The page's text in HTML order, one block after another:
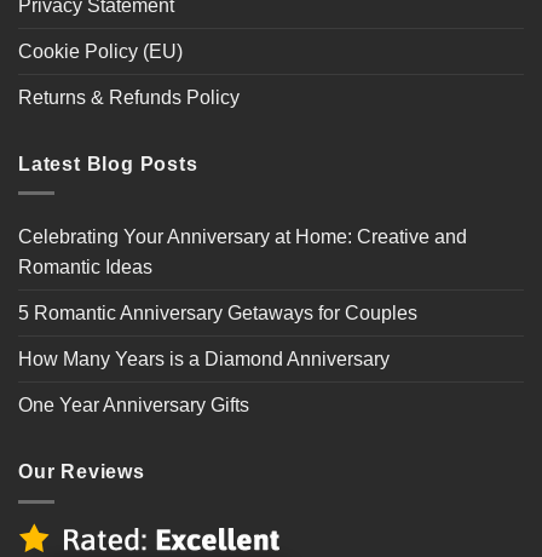
Privacy Statement
Cookie Policy (EU)
Returns & Refunds Policy
Latest Blog Posts
Celebrating Your Anniversary at Home: Creative and
Romantic Ideas
5 Romantic Anniversary Getaways for Couples
How Many Years is a Diamond Anniversary
One Year Anniversary Gifts
Our Reviews